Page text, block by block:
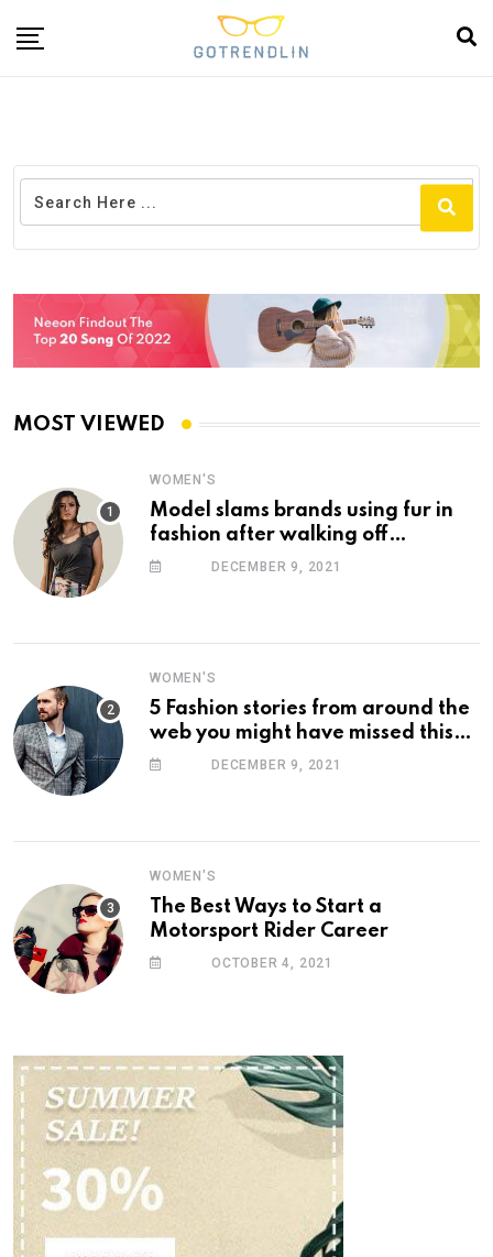
MOST VIEWED
WOMEN'S
Model slams brands using fur in
fashion after walking off
photoshootDECEMBER 9, 2021
WOMEN'S
5 Fashion stories from around the
web you might have missed this
week
DECEMBER 9, 2021
WOMEN'S
The Best Ways to Start a
Motorsport Rider Career
OCTOBER 4, 2021